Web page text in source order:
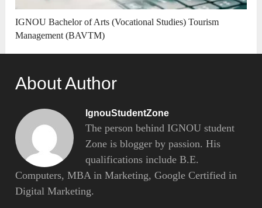
IGNOU Bachelor of Arts (Vocational Studies) Tourism
Management (BAVTM)
About Author
IgnouStudentZone
The person behind IGNOU student
Zone is blogger by passion. His
qualifications include B.E.
Computers, MBA in Marketing, Google Certified in
Digital Marketing.